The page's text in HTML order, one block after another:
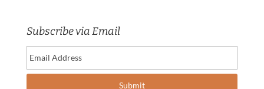
Subscribe via Email